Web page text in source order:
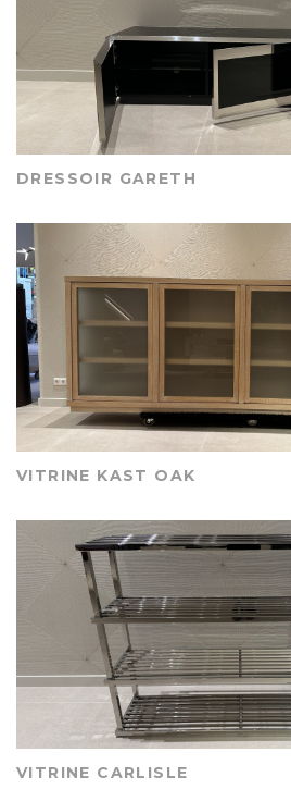
DRESSOIR GARETH
VITRINE KAST OAK
VITRINE CARLISLE